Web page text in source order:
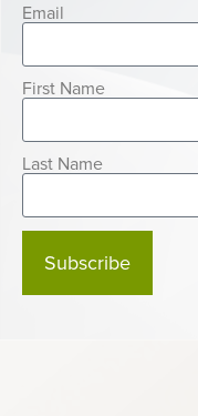
Email
First Name
Last Name
Subscribe